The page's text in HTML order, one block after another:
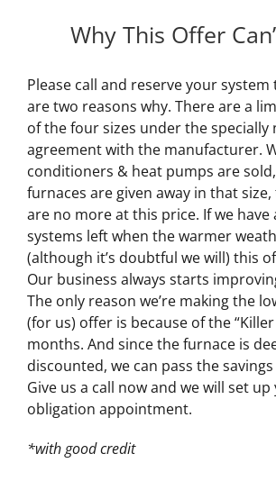
Why This Offer
Please call and reserve your system
are two reasons why. There are a
of the four sizes under the specially
agreement with the manufacturer.
conditioners & heat pumps are
furnaces are given away in that size,
are no more at this price. If we have
systems left when the warmer
(although it’s doubtful we will) this
Our business always starts
The only reason we’re making the
(for us) offer is because of the
months. And since the furnace is
discounted, we can pass the
Give us a call now and we will set
obligation appointment.
*with good credit